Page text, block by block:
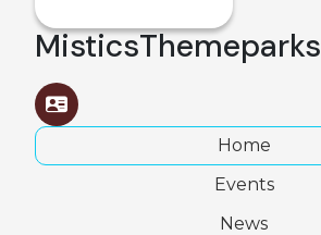
MisticsThemeparks
Home
Events
News